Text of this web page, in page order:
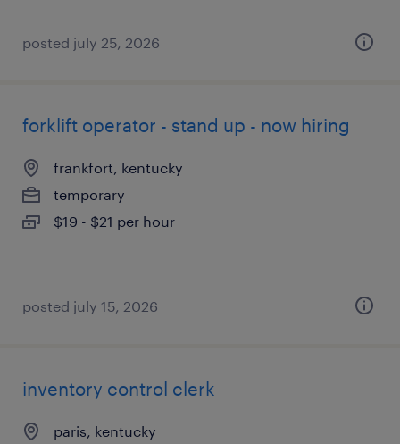
posted july 25, 2026
forklift operator - stand up - now hiring
frankfort, kentucky
temporary
$19 - $21 per hour
posted july 15, 2026
inventory control clerk
paris, kentucky